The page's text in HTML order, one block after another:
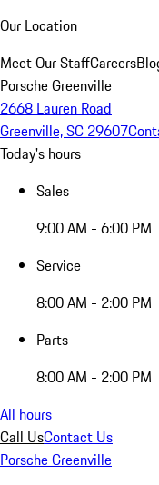
Our Location
Meet Our StaffCareers
Porsche Greenville
2668 Lauren Road
Greenville, SC 29607
Today's hours
Sales
9:00 AM - 6:00 PM
Service
8:00 AM - 2:00 PM
Parts
8:00 AM - 2:00 PM
All hours
Call UsContact Us
Porsche Greenville